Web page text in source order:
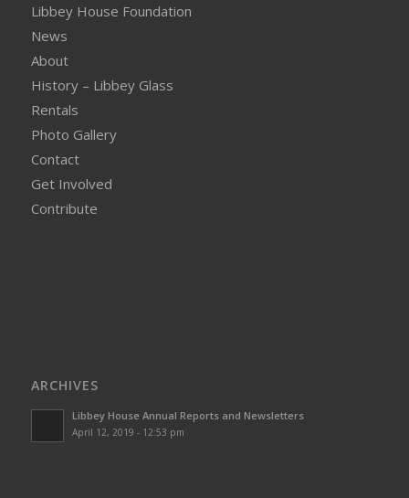
Libbey House Foundation
News
About
History – Libbey Glass
Rentals
Photo Gallery
Contact
Get Involved
Contribute
ARCHIVES
Libbey House Annual Reports and Newsletters
April 12, 2019 - 12:53 pm